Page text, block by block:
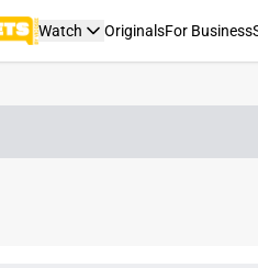
Watch OriginalsFor Business